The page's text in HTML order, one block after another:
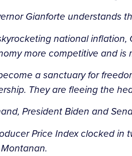
Gianforte understands
national
more competitive and is
a sanctuary for
They are fleeing the
President Biden and
Price Index clocked